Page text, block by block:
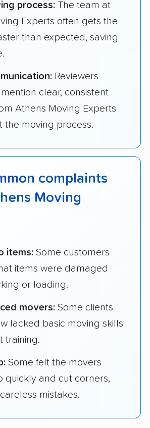
process: The team at
Experts often gets the
than expected, saving
Reviewers
clear, consistent
Athens Moving Experts
the moving process.
complaints
Moving
items: Some customers
items were damaged
or loading.
movers: Some clients
lacked basic moving skills
training.
Some felt the movers
quickly and cut corners,
mistakes.